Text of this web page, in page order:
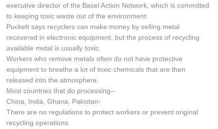
executive director of the Basel Action Network, which is committed
to keeping toxic waste out of the environment.
Puckett says recyclers can make money by selling metal
recovered in electronic equipment, but the process of recycling
available metal is usually toxic.
Workers who remove metals often do not have protective
equipment to breathe a lot of toxic chemicals that are then
released into the atmosphere.
Most countries that do processing--
China, India, Ghana, Pakistan-
There are no regulations to protect workers or prevent original
recycling operations.